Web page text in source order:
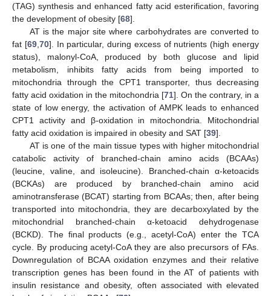
(TAG) synthesis and enhanced fatty acid esterification, favoring
the development of obesity [68].
AT is the major site where carbohydrates are converted to
fat [69, 70]. In particular, during excess of nutrients (high energy
status), malonyl-CoA, produced by both glucose and lipid
metabolism, inhibits fatty acids from being imported to
mitochondria through the CPT1 transporter, thus decreasing
fatty acid oxidation in the mitochondria [71]. On the contrary, in a
state of low energy, the activation of AMPK leads to enhanced
CPT1 activity and β-oxidation in mitochondria. Mitochondrial
fatty acid oxidation is impaired in obesity and SAT [39].
AT is one of the main tissue types with higher mitochondrial
catabolic activity of branched-chain amino acids (BCAAs)
(leucine, valine, and isoleucine). Branched-chain α-ketoacids
(BCKAs) are produced by branched-chain amino acid
aminotransferase (BCAT) starting from BCAAs; then, after being
transported into mitochondria, they are decarboxylated by the
mitochondrial branched-chain α-ketoacid dehydrogenase
(BCKD). The final products (e.g., acetyl-CoA) enter the TCA
cycle. By producing acetyl-CoA they are also precursors of FAs.
Downregulation of BCAA oxidation enzymes and their relative
transcription genes has been found in the AT of patients with
insulin resistance and obesity, often associated with elevated